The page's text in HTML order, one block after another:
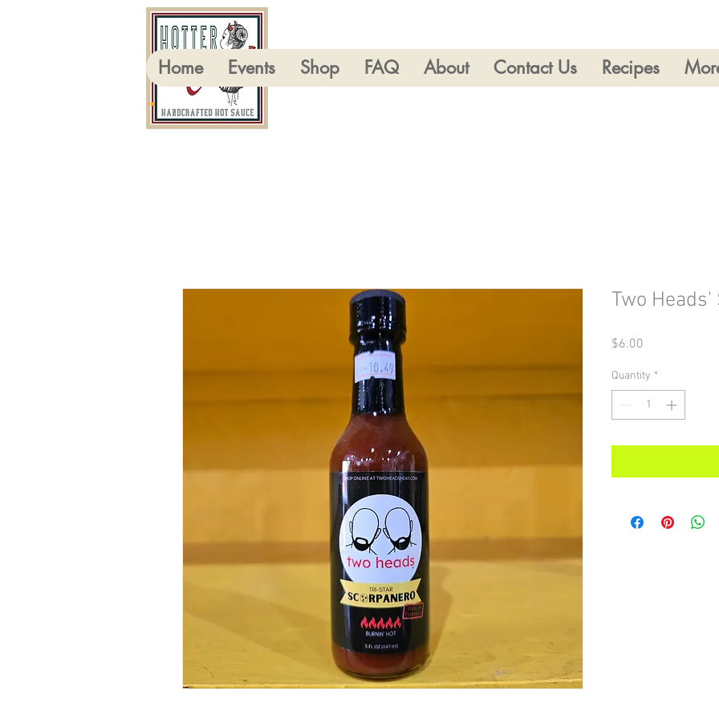
Home Events Shop FAQ About Contact Us Recipes
Two
$6.00
Quantity *